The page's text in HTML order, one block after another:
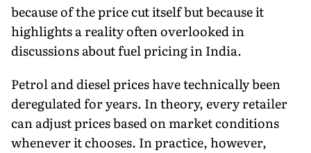
because of the price cut itself but because it
highlights a reality often overlooked in
discussions about fuel pricing in India.
Petrol and diesel prices have technically been
deregulated for years. In theory, every retailer
can adjust prices based on market conditions
whenever it chooses. In practice, however,